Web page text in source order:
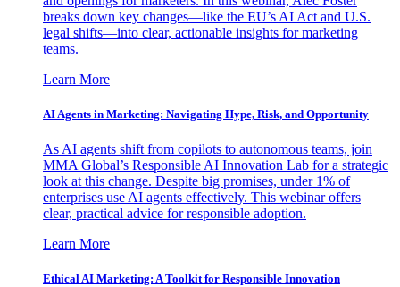
breaks down key changes—like the EU’s AI Act and U.S.
legal shifts—into clear, actionable insights for marketing
teams.
Learn More
AI Agents in Marketing: Navigating Hype, Risk, and Opportunity
As AI agents shift from copilots to autonomous teams, join
MMA Global’s Responsible AI Innovation Lab for a strategic
look at this change. Despite big promises, under 1% of
enterprises use AI agents effectively. This webinar offers
clear, practical advice for responsible adoption.
Learn More
Ethical AI Marketing: A Toolkit for Responsible Innovation